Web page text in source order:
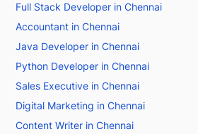
Full Stack Developer in Chennai
Accountant in Chennai
Java Developer in Chennai
Python Developer in Chennai
Sales Executive in Chennai
Digital Marketing in Chennai
Content Writer in Chennai